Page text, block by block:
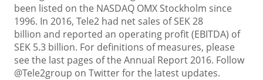
been listed on the NASDAQ OMX Stockholm since
1996. In 2016, Tele2 had net sales of SEK 28
billion and reported an operating profit (EBITDA) of
SEK 5.3 billion. For definitions of measures, please
see the last pages of the Annual Report 2016. Follow
@Tele2group on Twitter for the latest updates.